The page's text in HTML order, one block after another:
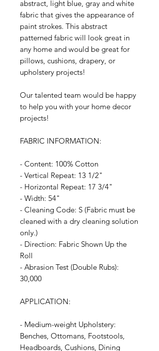
abstract, light blue, gray and white
fabric that gives the appearance of
paint strokes. This abstract
patterned fabric will look great in
any home and would be great for
pillows, cushions, drapery, or
upholstery projects!
Our talented team would be happy
to help you with your home decor
projects!
FABRIC INFORMATION:
- Content: 100% Cotton
- Vertical Repeat: 13 1/2"
- Horizontal Repeat: 17 3/4"
- Width: 54"
- Cleaning Code: S (Fabric must be
cleaned with a dry cleaning solution
only.)
- Direction: Fabric Shown Up the
Roll
- Abrasion Test (Double Rubs):
30,000
APPLICATION:
- Medium-weight Upholstery:
Benches, Ottomans, Footstools,
Headboards, Cushions, Dining